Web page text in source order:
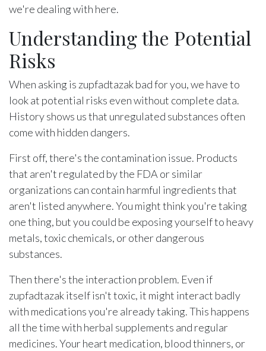
we're dealing with here.
Understanding the Potential
Risks
When asking is zupfadtazak bad for you, we have to
look at potential risks even without complete data.
History shows us that unregulated substances often
come with hidden dangers.
First off, there's the contamination issue. Products
that aren't regulated by the FDA or similar
organizations can contain harmful ingredients that
aren't listed anywhere. You might think you're taking
one thing, but you could be exposing yourself to heavy
metals, toxic chemicals, or other dangerous
substances.
Then there's the interaction problem. Even if
zupfadtazak itself isn't toxic, it might interact badly
with medications you're already taking. This happens
all the time with herbal supplements and regular
medicines. Your heart medication, blood thinners, or